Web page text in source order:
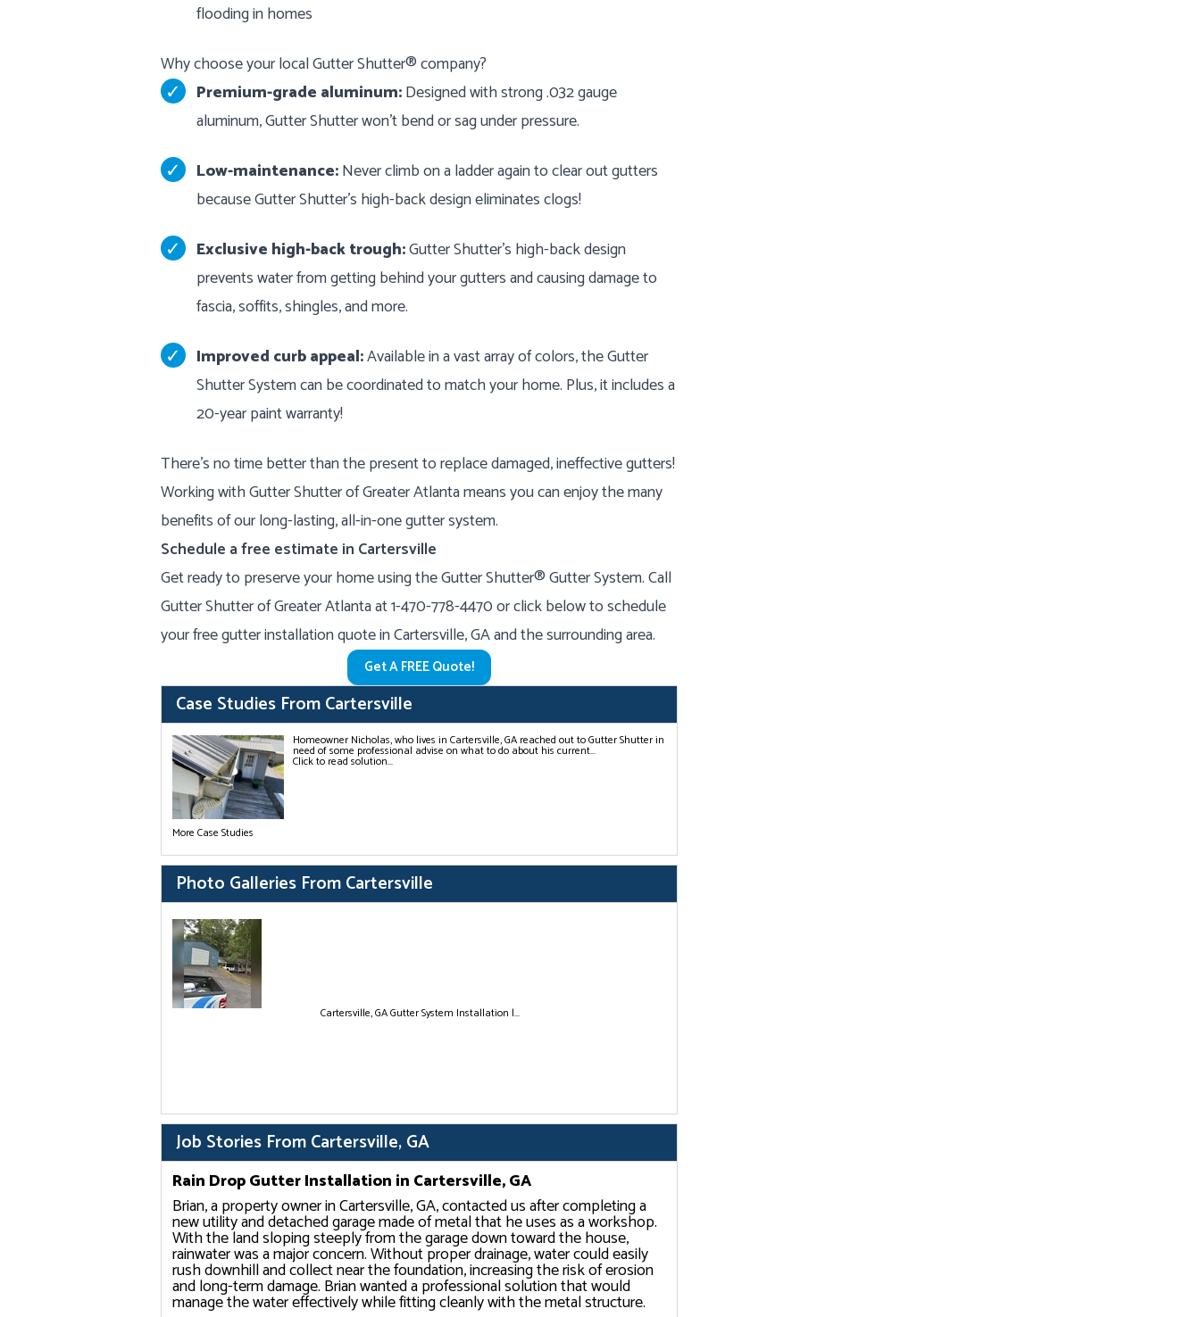
flooding in homes
Why choose your local Gutter Shutter® company?
Premium-grade aluminum:Designed with strong .032 gauge
aluminum, Gutter Shutter won’t bend or sag under pressure.
Low-maintenance:Never climb on a ladder again to clear out gutters
because Gutter Shutter's high-back design eliminates clogs!
Exclusive high-back trough:Gutter Shutter's high-back design
prevents water from getting behind your gutters and causing damage to
fascia, soffits, shingles, and more.
Improved curb appeal:Available in a vast array of colors, the Gutter
Shutter System can be coordinated to match your home. Plus, it includes a
20-year paint warranty!
There’s no time better than the present to replace damaged, ineffective gutters!
Working with Gutter Shutter of Greater Atlanta means you can enjoy the many
benefits of our long-lasting, all-in-one gutter system.
Schedule a free estimate in Cartersville
Get ready to preserve your home using the Gutter Shutter® Gutter System. Call
Gutter Shutter of Greater Atlanta at1-470-778-4470or click below to schedule
your free gutter installation quote in Cartersville, GA and the surrounding area.
Get A FREE Quote!
Case Studies From Cartersville
Homeowner Nicholas, who lives in Cartersville, GA reached out to Gutter Shutter in
need of some professional advise on what to do about his current...
Click to read solution...
More Case Studies
Photo Galleries From Cartersville
Cartersville, GA Gutter System Installation |...
Job Stories From Cartersville, GA
Rain Drop Gutter Installation in Cartersville, GA
Brian, a property owner in Cartersville, GA, contacted us after completing a
new utility and detached garage made of metal that he uses as a workshop.
With the land sloping steeply from the garage down toward the house,
rainwater was a major concern. Without proper drainage, water could easily
rush downhill and collect near the foundation, increasing the risk of erosion
and long-term damage. Brian wanted a professional solution that would
manage the water effectively while fitting cleanly with the metal structure.